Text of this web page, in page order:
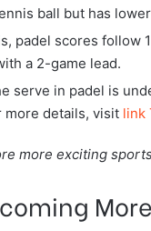
ball but has
padel scores follow
a 2-game lead.
serve in padel is
more details, visit link
more exciting